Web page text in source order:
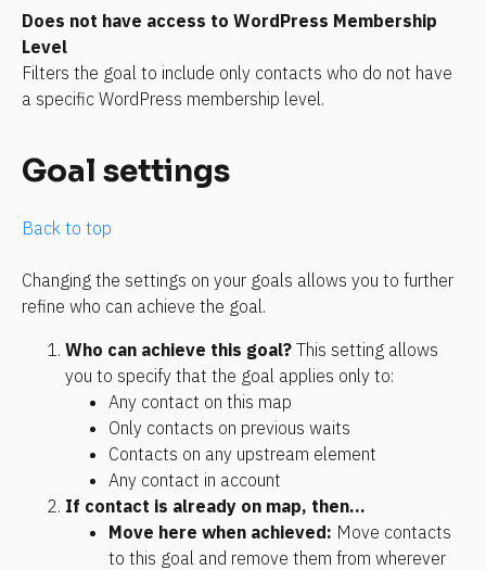
Does not have access to WordPress Membership
Level
Filters the goal to include only contacts who do not have
a specific WordPress membership level.
Goal settings
Back to top
Changing the settings on your goals allows you to further
refine who can achieve the goal.
Who can achieve this goal? This setting allows
you to specify that the goal applies only to:
Any contact on this map
Only contacts on previous waits
Contacts on any upstream element
Any contact in account
If contact is already on map, then...
Move here when achieved: Move contacts
to this goal and remove them from wherever